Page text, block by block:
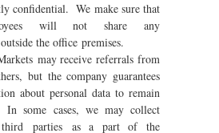
confidential. We make sure that
will not share any
the office premises.
may receive referrals from
but the company guarantees
about personal data to remain
In some cases, we may collect
parties as a part of the